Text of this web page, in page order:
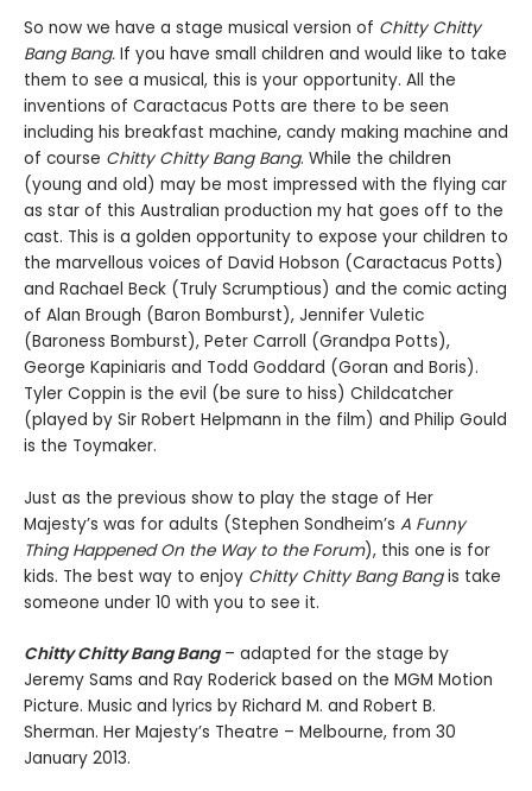
So now we have a stage musical version of Chitty Chitty
Bang Bang. If you have small children and would like to take
them to see a musical, this is your opportunity. All the
inventions of Caractacus Potts are there to be seen
including his breakfast machine, candy making machine and
of course Chitty Chitty Bang Bang. While the children
(young and old) may be most impressed with the flying car
as star of this Australian production my hat goes off to the
cast. This is a golden opportunity to expose your children to
the marvellous voices of David Hobson (Caractacus Potts)
and Rachael Beck (Truly Scrumptious) and the comic acting
of Alan Brough (Baron Bomburst), Jennifer Vuletic
(Baroness Bomburst), Peter Carroll (Grandpa Potts),
George Kapiniaris and Todd Goddard (Goran and Boris).
Tyler Coppin is the evil (be sure to hiss) Childcatcher
(played by Sir Robert Helpmann in the film) and Philip Gould
is the Toymaker.
Just as the previous show to play the stage of Her
Majesty’s was for adults (Stephen Sondheim’s A Funny
Thing Happened On the Way to the Forum), this one is for
kids. The best way to enjoy Chitty Chitty Bang Bangis take
someone under 10 with you to see it.
Chitty Chitty Bang Bang– adapted for the stage by
Jeremy Sams and Ray Roderick based on the MGM Motion
Picture. Music and lyrics by Richard M. and Robert B.
Sherman. Her Majesty’s Theatre – Melbourne, from 30
January 2013.